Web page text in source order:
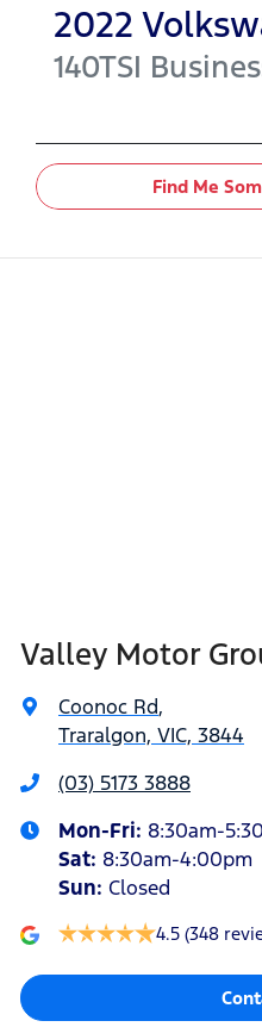
2022
140TSI
Find Me
Valley Motor
Coonoc Rd,
Traralgon, VIC, 3844
(03) 5173 3888
Mon-Fri: 8:30am-
Sat: 8:30am-4:00pm
Sun: Closed
4.5 (348